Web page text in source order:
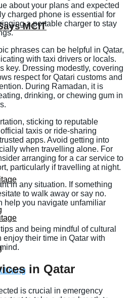
MCIT
about your plans and expected
charged phone is essential for
a portable charger to stay
phrases can be helpful in Qatar,
with taxi drivers or locals.
key. Dressing modestly, covering
respect for Qatari customs and
During Ramadan, it is
drinking, or chewing gum in
sticking to reputable
taxis or ride-sharing
apps. Avoid getting into
when travelling alone. For
arranging for a car service to
particularly if travelling at night.
in any situation. If something
to walk away or say no.
help you navigate unfamiliar
and being mindful of cultural
enjoy their time in Qatar with
in Qatar
is crucial in emergency